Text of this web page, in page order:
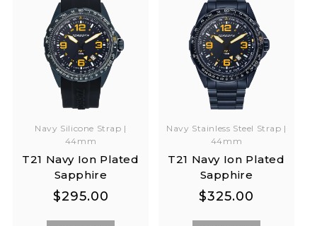
Navy Silicone Strap |
44mm
T21 Navy Ion Plated
Sapphire
Regular
Regular
$295.00
Navy Stainless Steel Strap |
44mm
T21 Navy Ion Plated
Sapphire
Regular
Regular
$325.00